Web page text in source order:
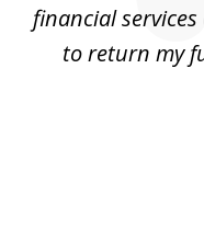
financial
to return my